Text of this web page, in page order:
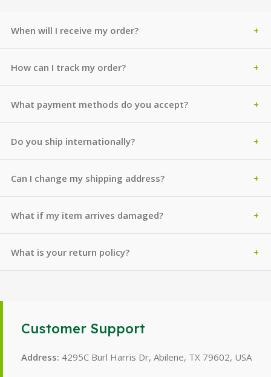
When will I receive my order?
How can I track my order?
What payment methods do you accept?
Do you ship internationally?
Can I change my shipping address?
What if my item arrives damaged?
What is your return policy?
Customer Support
Address: 4295C Burl Harris Dr, Abilene, TX 79602, USA